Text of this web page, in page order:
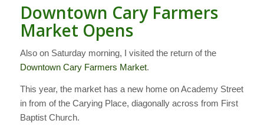
Downtown Cary Farmers
Market Opens
Also on Saturday morning, I visited the return of the
Downtown Cary Farmers Market.
This year, the market has a new home on Academy Street
in from of the Carying Place, diagonally across from First
Baptist Church.